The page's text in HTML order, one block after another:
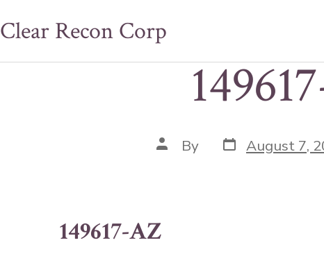
Clear Recon Corp
Post
author
By Post
date
August 7,
149617-AZ